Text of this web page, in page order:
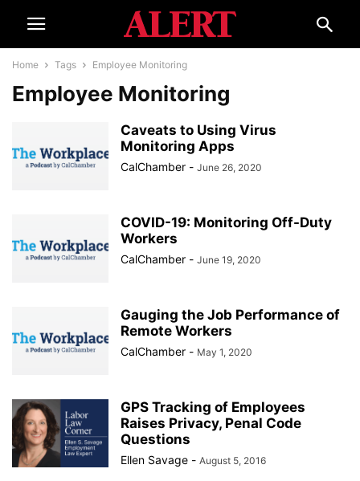
Home Tags Employee Monitoring
Employee Monitoring
Caveats to Using Virus
Monitoring Apps
CalChamber - June 26, 2020
COVID-19: Monitoring Off-Duty
Workers
CalChamber - June 19, 2020
Gauging the Job Performance of
Remote Workers
CalChamber - May 1, 2020
GPS Tracking of Employees
Raises Privacy, Penal Code
Questions
Ellen Savage - August 5, 2016